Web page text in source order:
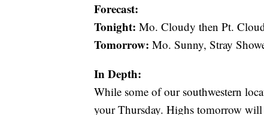
Forecast:
Tonight: Mo. Cloudy then Pt.
Tomorrow: Mo. Sunny, Stray
In Depth:
While some of our southwestern
your Thursday. Highs tomorrow